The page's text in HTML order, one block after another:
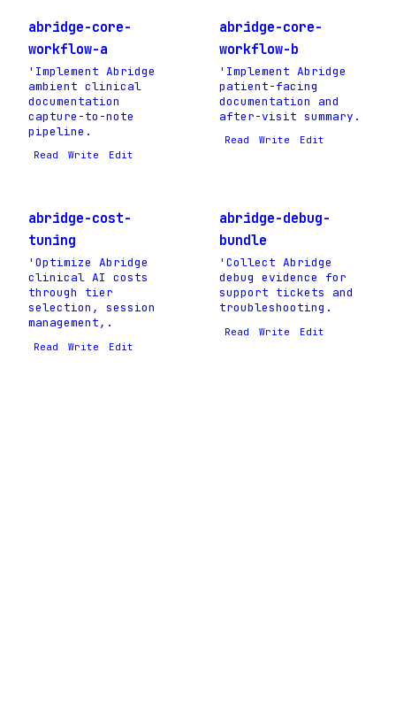
abridge-core-
workflow-a
'Implement Abridge
ambient clinical
documentation
capture-to-note
pipeline.
Read Write Edit
abridge-core-
workflow-b
'Implement Abridge
patient-facing
documentation and
after-visit summary.
Read Write Edit
abridge-cost-
tuning
'Optimize Abridge
clinical AI costs
through tier
selection, session
management,.
Read Write Edit
abridge-debug-
bundle
'Collect Abridge
debug evidence for
support tickets and
troubleshooting.
Read Write Edit